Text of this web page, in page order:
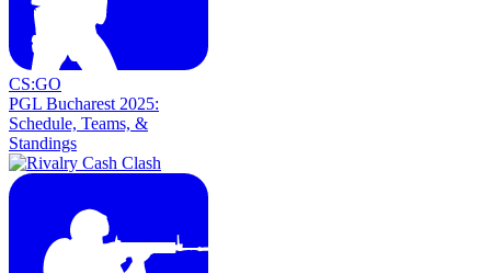
CS:GO
PGL Bucharest 2025:
Schedule, Teams, &
Standings